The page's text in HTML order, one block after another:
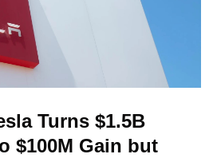
Turns $1.5B
$100M Gain but